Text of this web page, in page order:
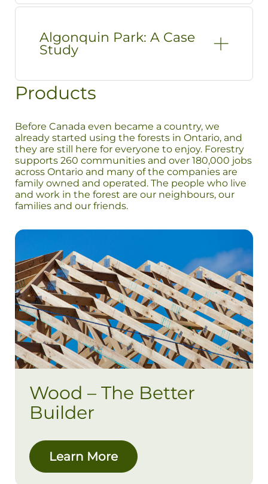
Algonquin Park: A Case
Study
Products
Before Canada even became a country, we
already started using the forests in Ontario, and
they are still here for everyone to enjoy. Forestry
supports 260 communities and over 180,000 jobs
across Ontario and many of the companies are
family owned and operated. The people who live
and work in the forest are our neighbours, our
families and our friends.
Wood – The Better
Builder
Learn More